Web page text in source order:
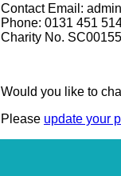
Contact Email:
Phone: 0131 451
Charity No.
Would you like to
Please update your